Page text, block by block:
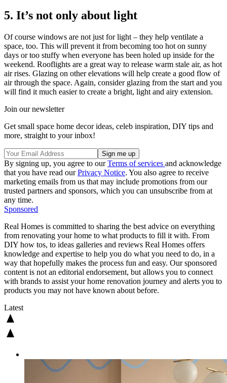
5. It’s not only about light
Of course windows are not just for light – they help ventilate a
space, too. This will prevent it from becoming too hot on sunny
days or too stuffy when everyone has been holed up inside for the
weekend. Rooflights are a great way to release warm stale air, as hot
air rises. Glazing on other elevations will help create a good flow of
air through the space. Again, consider glazing from the start and you
will find it much easier to create a bright, light and airy extension.
Join our newsletter
Get small space home decor ideas, celeb inspiration, DIY tips and
more, straight to your inbox!
By signing up, you agree to ourTerms of services and acknowledge
that you have read ourPrivacy Notice. You also agree to receive
marketing emails from us that may include promotions from our
trusted partners and sponsors, which you can unsubscribe from at
any time.
Sponsored
Real Homes is committed to sharing the best advice on everything
from renovating your home to what products to fill it with. From
DIY how tos, to ideas galleries and reviews Real Homes offers
knowledge and expertise to help you do what you need to do, in a
way that hopefully makes the process fun and easy. Our sponsored
content is not an editorial endorsement, but allows you to connect
with brands to assist your home renovation journey and alerts you to
products you may not have known about before.
Latest